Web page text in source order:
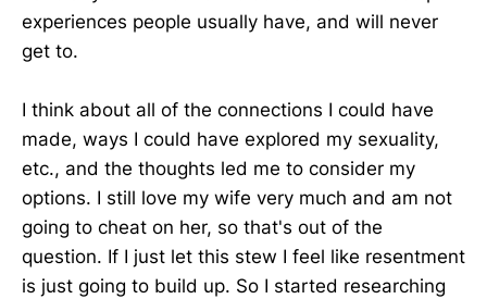
experiences people usually have, and will never
get to.
I think about all of the connections I could have
made, ways I could have explored my sexuality,
etc., and the thoughts led me to consider my
options. I still love my wife very much and am not
going to cheat on her, so that's out of the
question. If I just let this stew I feel like resentment
is just going to build up. So I started researching